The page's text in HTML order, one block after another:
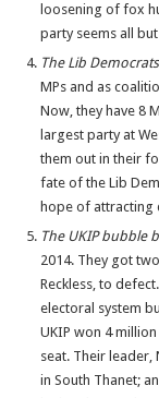
loosening of fox
party seems all
The Lib
MPs and as
Now, they have 8
largest party at
them out in their
fate of the Lib
hope of attracting
The UKIP bubble
2014. They got
Reckless, to
electoral system
UKIP won 4
seat. Their leader,
in South Thanet;